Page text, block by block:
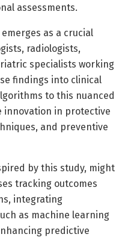
assessments.
as a crucial
radiologists,
specialists working
findings into clinical
to this nuanced
innovation in protective
and preventive
by this study, might
tracking outcomes
integrating
as machine learning
predictive